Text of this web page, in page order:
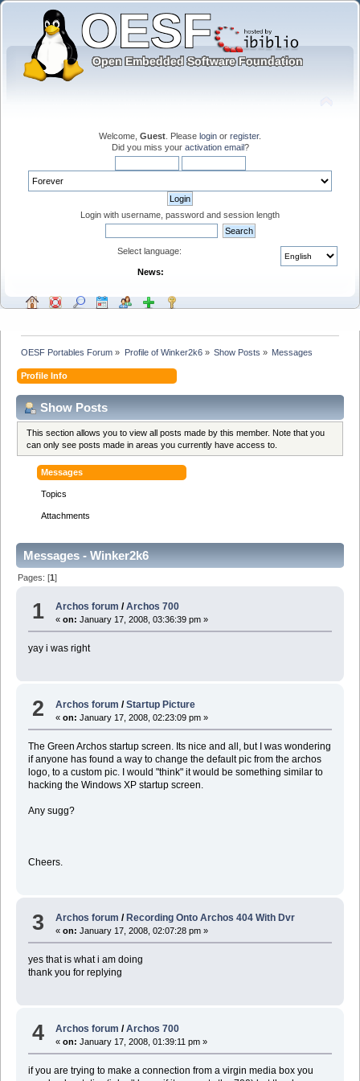
Welcome, Guest . Please login or register.
Did you miss your activation email?
Login with username, password and session length
Select language:
News:
OESF Portables Forum » Profile of Winker2k6» Show Posts » Messages
Profile Info
Show Posts
This section allows you to view all posts made by this member. Note that you
can only see posts made in areas you currently have access to.
Messages
Topics
Attachments
Messages - Winker2k6
Pages: [1]
1 Archos forum /Archos 700
«on: January 17, 2008, 03:36:39 pm »
yay i was right
2 Archos forum /Startup Picture
«on: January 17, 2008, 02:23:09 pm »
The Green Archos startup screen. Its nice and all, but I was wondering
if anyone has found a way to change the default pic from the archos
logo, to a custom pic. I would "think" it would be something similar to
hacking the Windows XP startup screen.
Any sugg?
Cheers.
3 Archos forum / Recording Onto Archos 404 With Dvr
«on: January 17, 2008, 02:07:28 pm »
yes that is what i am doing
thank you for replying
4 Archos forum /Archos 700
«on: January 17, 2008, 01:39:11 pm »
if you are trying to make a connection from a virgin media box you